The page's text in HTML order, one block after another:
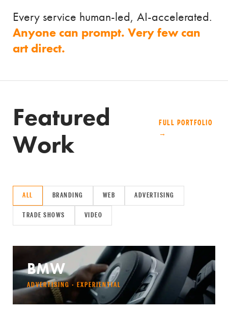
Every service human-led, AI-accelerated.
Anyone can prompt. Very few can
art direct.
Featured
Work
FULL PORTFOLIO
→
ALL BRANDING WEB ADVERTISING
TRADE SHOWS VIDEO
BMW
ADVERTISING · EXPERIENTIAL